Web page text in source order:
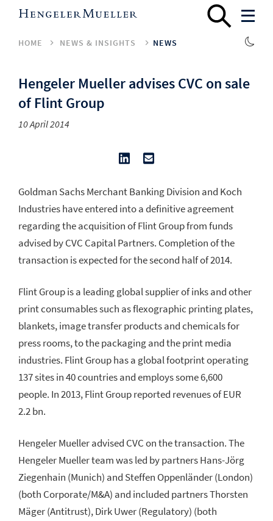
HOME NEWS & INSIGHTS NEWS
Hengeler Mueller advises CVC on sale
of Flint Group
10 April 2014
Goldman Sachs Merchant Banking Division and Koch
Industries have entered into a definitive agreement
regarding the acquisition of Flint Group from funds
advised by CVC Capital Partners. Completion of the
transaction is expected for the second half of 2014.
Flint Group is a leading global supplier of inks and other
print consumables such as flexographic printing plates,
blankets, image transfer products and chemicals for
press rooms, to the packaging and the print media
industries. Flint Group has a global footprint operating
137 sites in 40 countries and employs some 6,600
people. In 2013, Flint Group reported revenues of EUR
2.2 bn.
Hengeler Mueller advised CVC on the transaction. The
Hengeler Mueller team was led by partners Hans-Jörg
Ziegenhain (Munich) and Steffen Oppenländer (London)
(both Corporate/M&A) and included partners Thorsten
Mäger (Antitrust), Dirk Uwer (Regulatory) (both